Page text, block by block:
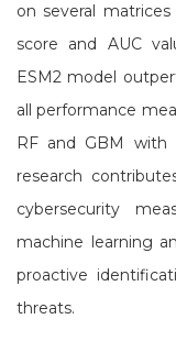
on several matrices
score and AUC
ESM2 model
all performance
RF and GBM
research
cybersecurity
machine learning
proactive
threats.